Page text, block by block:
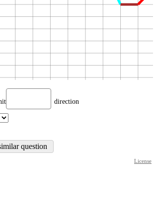
direction
question
License